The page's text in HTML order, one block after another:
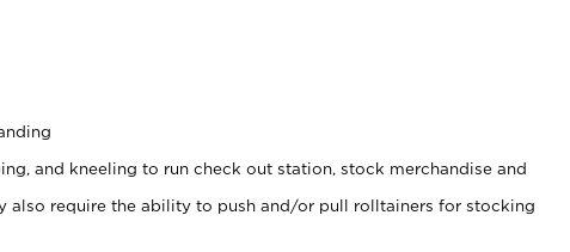
and kneeling to run check out station, stock merchandise and
also require the ability to push and/or pull rolltainers for stocking